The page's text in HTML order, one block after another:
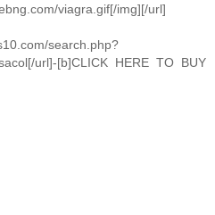
viagra.gif[/img][/url]
search.php?
url]-[b]CLICK HERE TO BUY